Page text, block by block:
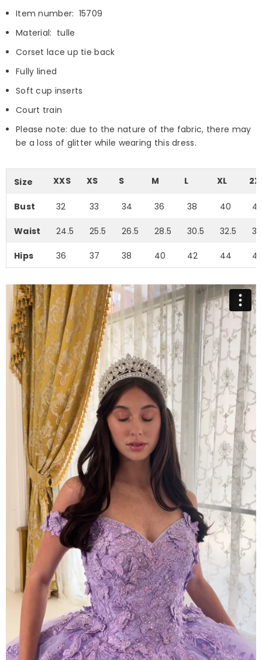
Item number: 15709
Material: tulle
Corset lace up tie back
Fully lined
Soft cup inserts
Court train
Please note: due to the nature of the fabric, there may
be a loss of glitter while wearing this dress.
Size XXS XS S M L XL
Bust 32 33 34 36 38 40
Waist 24.5 25.5 26.5 28.5 30.5 32.5
Hips 36 37 38 40 42 44